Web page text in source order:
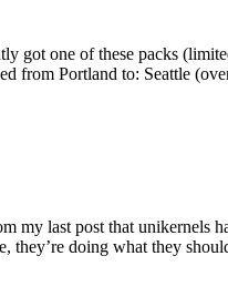
got one of these packs
from Portland to: Seattle
my last post that unikernels
they’re doing what they